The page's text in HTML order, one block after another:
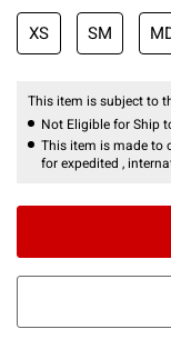
XS SM
This item is subject to
Not Eligible for Ship
This item is made to
for expedited ,